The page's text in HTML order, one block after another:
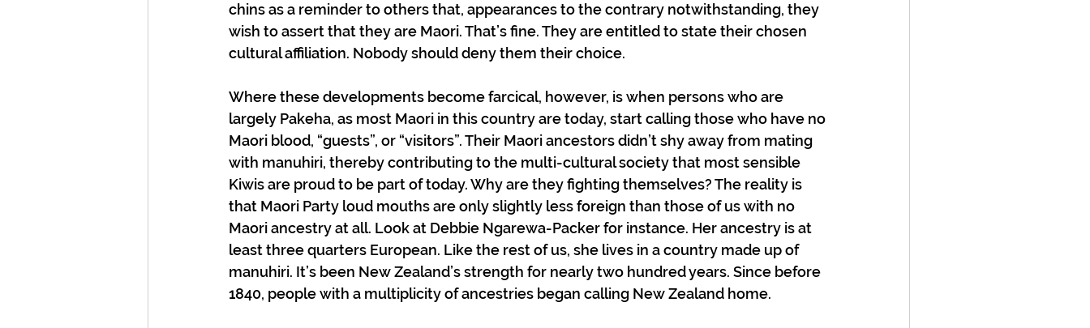
chins as a reminder to others that, appearances to the contrary notwithstanding, they
wish to assert that they are Maori. That’s fine. They are entitled to state their chosen
cultural affiliation. Nobody should deny them their choice.
Where these developments become farcical, however, is when persons who are
largely Pakeha, as most Maori in this country are today, start calling those who have no
Maori blood, “guests”, or “visitors”. Their Maori ancestors didn’t shy away from mating
with manuhiri, thereby contributing to the multi-cultural society that most sensible
Kiwis are proud to be part of today. Why are they fighting themselves? The reality is
that Maori Party loud mouths are only slightly less foreign than those of us with no
Maori ancestry at all. Look at Debbie Ngarewa-Packer for instance. Her ancestry is at
least three quarters European. Like the rest of us, she lives in a country made up of
manuhiri. It’s been New Zealand’s strength for nearly two hundred years. Since before
1840, people with a multiplicity of ancestries began calling New Zealand home.